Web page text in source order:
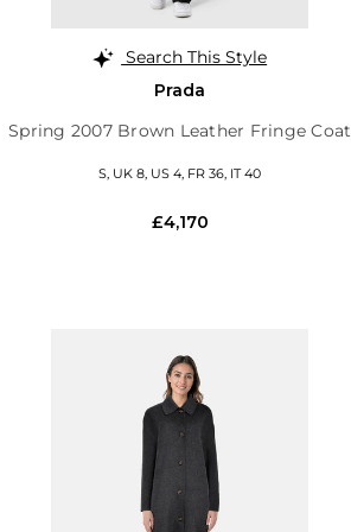
Search This Style
Prada
Spring 2007 Brown Leather Fringe Coat
S, UK 8, US 4, FR 36, IT 40
£4,170